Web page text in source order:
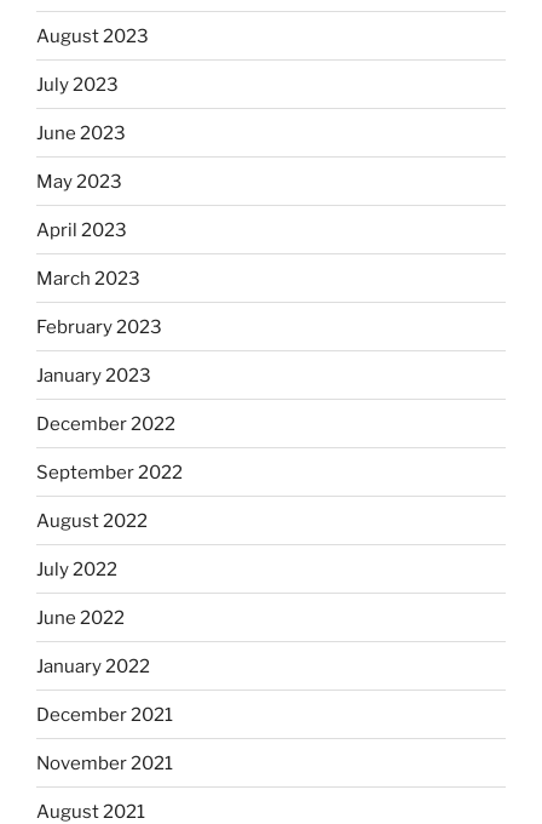
August 2023
July 2023
June 2023
May 2023
April 2023
March 2023
February 2023
January 2023
December 2022
September 2022
August 2022
July 2022
June 2022
January 2022
December 2021
November 2021
August 2021